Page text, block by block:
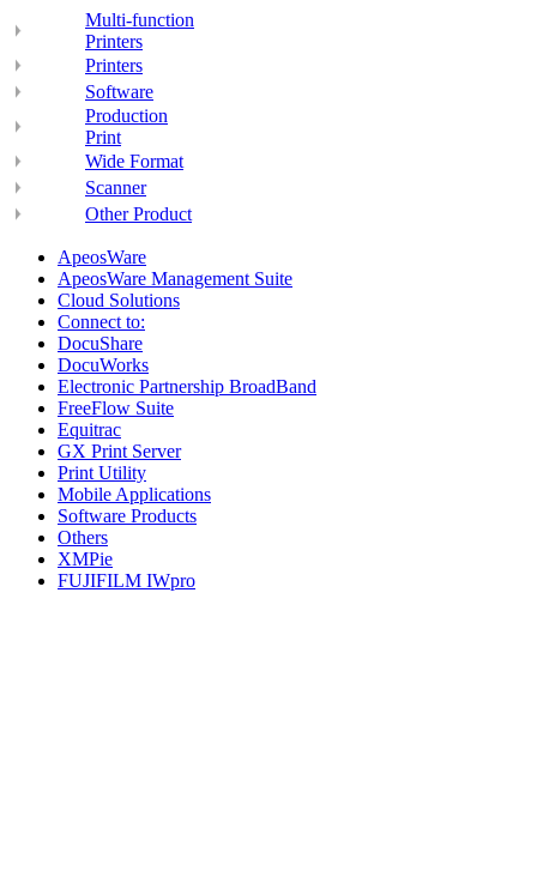
Multi-function
Printers
Printers
Software
Production
Print
Wide Format
Scanner
Other Product
ApeosWare
ApeosWare Management Suite
Cloud Solutions
Connect to:
DocuShare
DocuWorks
Electronic Partnership BroadBand
FreeFlow Suite
Equitrac
GX Print Server
Print Utility
Mobile Applications
Software Products
Others
XMPie
FUJIFILM IWpro